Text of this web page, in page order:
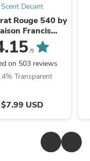
Scent Decant
Rouge 540 by
Francis
Kurkdjian
/5
on 503 reviews
Transparent
$7.99 USD